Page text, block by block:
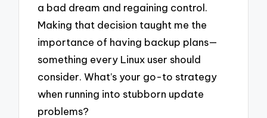
a bad dream and regaining control.
Making that decision taught me the
importance of having backup plans—
something every Linux user should
consider. What’s your go-to strategy
when running into stubborn update
problems?